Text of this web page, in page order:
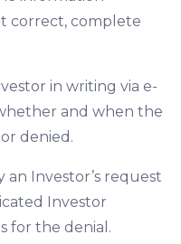
correct, complete
in writing via e-
and when the
denied.
Investor’s request
Investor
for the denial.